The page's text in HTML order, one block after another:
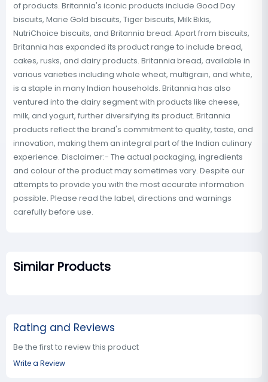
of products. Britannia's iconic products include Good Day
biscuits, Marie Gold biscuits, Tiger biscuits, Milk Bikis,
NutriChoice biscuits, and Britannia bread. Apart from biscuits,
Britannia has expanded its product range to include bread,
cakes, rusks, and dairy products. Britannia bread, available in
various varieties including whole wheat, multigrain, and white,
is a staple in many Indian households. Britannia has also
ventured into the dairy segment with products like cheese,
milk, and yogurt, further diversifying its product. Britannia
products reflect the brand's commitment to quality, taste, and
innovation, making them an integral part of the Indian culinary
experience. Disclaimer:- The actual packaging, ingredients
and colour of the product may sometimes vary. Despite our
attempts to provide you with the most accurate information
possible. Please read the label, directions and warnings
carefully before use.
Similar Products
Rating and Reviews
Be the first to review this product
Write a Review